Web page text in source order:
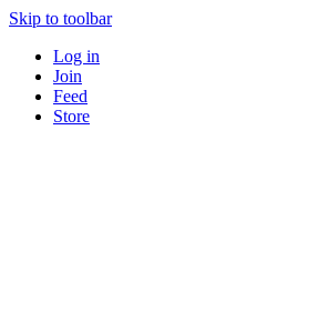
Skip to toolbar
Log in
Join
Feed
Store